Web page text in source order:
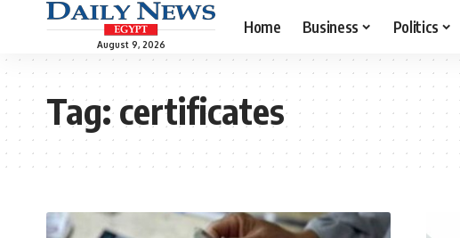
August 9, 2026
Home Business Politics
Tag:certificates